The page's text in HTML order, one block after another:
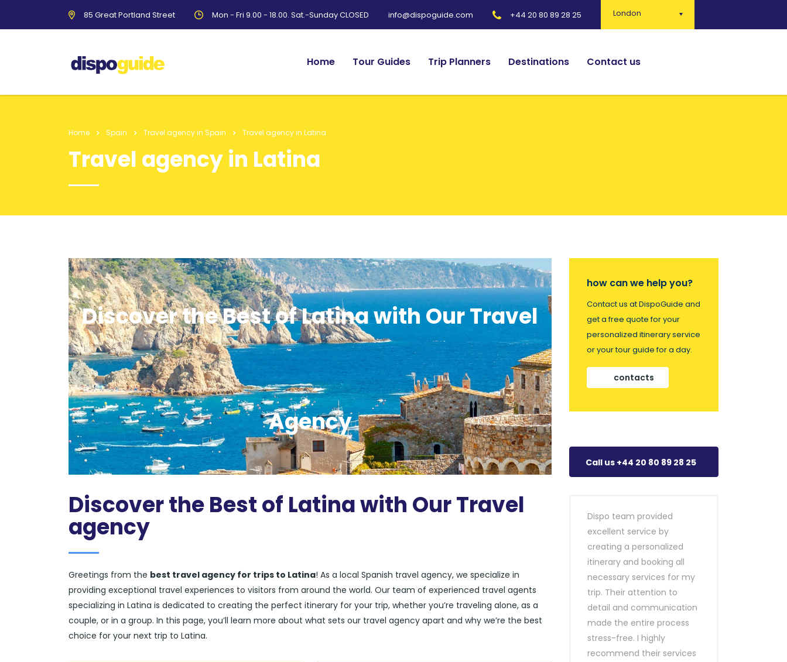
London
85 Great Portland Street Mon - Fri 9.00 - 18.00. Sat.-Sunday CLOSED info@dispoguide.com +44 20 80 89 28 25
Home Tour Guides Trip Planners Destinations Contact us
Home Spain Travel agency in Spain Travel agency in Latina
Travel agency in Latina
Discover the Best of Latina with Our Travel
Agency
Discover the Best of Latina with Our Travel
agency
Greetings from the best travel agency for trips to Latina! As a local Spanish travel agency, we specialize in
providing exceptional travel experiences to visitors from around the world. Our team of experienced travel agents
specializing in Latina is dedicated to creating the perfect itinerary for your trip, whether you’re traveling alone, as a
couple, or in a group. In this page, you’ll learn more about what sets our travel agency apart and why we’re the best
choice for your next trip to Latina.
how can we help you?
Contact us at DispoGuide and
get a free quote for your
personalized itinerary service
or your tour guide for a day.
contacts
Call us +44 20 80 89 28 25
Dispo team provided
excellent service by
creating a personalized
itinerary and booking all
necessary services for my
trip. Their attention to
detail and communication
made the entire process
stress-free. I highly
recommend their services